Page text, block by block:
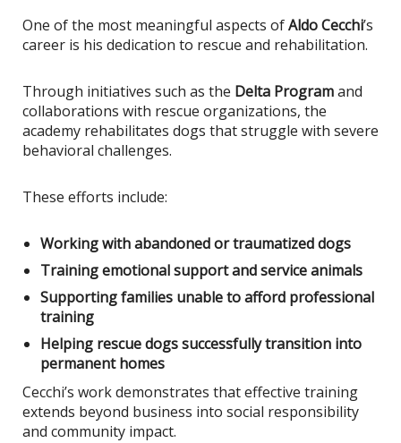
One of the most meaningful aspects ofAldo Cecchi’s
career is his dedication to rescue and rehabilitation.
Through initiatives such as the Delta Programand
collaborations with rescue organizations, the
academy rehabilitates dogs that struggle with severe
behavioral challenges.
These efforts include:
Working with abandoned or traumatized dogs
Training emotional support and service animals
Supporting families unable to afford professional
training
Helping rescue dogs successfully transition into
permanent homes
Cecchi’s work demonstrates that effective training
extends beyond business into social responsibility
and community impact.